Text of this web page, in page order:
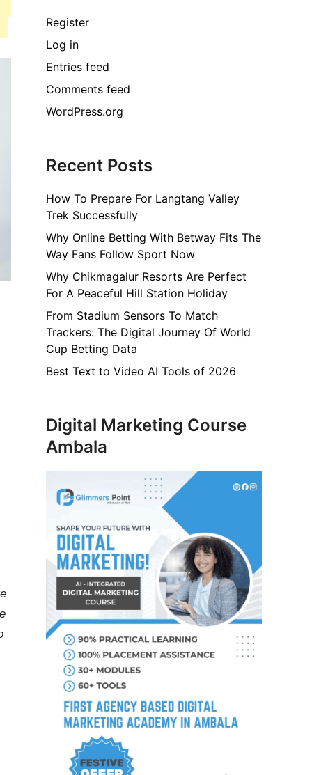
Register
Log in
Entries feed
Comments feed
WordPress.org
Recent Posts
How To Prepare For Langtang Valley
Trek Successfully
Why Online Betting With Betway Fits The
Way Fans Follow Sport Now
Why Chikmagalur Resorts Are Perfect
For A Peaceful Hill Station Holiday
From Stadium Sensors To Match
Trackers: The Digital Journey Of World
Cup Betting Data
Best Text to Video AI Tools of 2026
Digital Marketing Course
Ambala